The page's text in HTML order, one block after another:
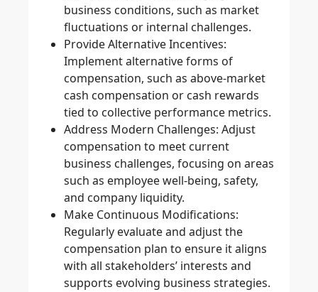
business conditions, such as market
fluctuations or internal challenges.
Provide Alternative Incentives:
Implement alternative forms of
compensation, such as above-market
cash compensation or cash rewards
tied to collective performance metrics.
Address Modern Challenges: Adjust
compensation to meet current
business challenges, focusing on areas
such as employee well-being, safety,
and company liquidity.
Make Continuous Modifications:
Regularly evaluate and adjust the
compensation plan to ensure it aligns
with all stakeholders’ interests and
supports evolving business strategies.